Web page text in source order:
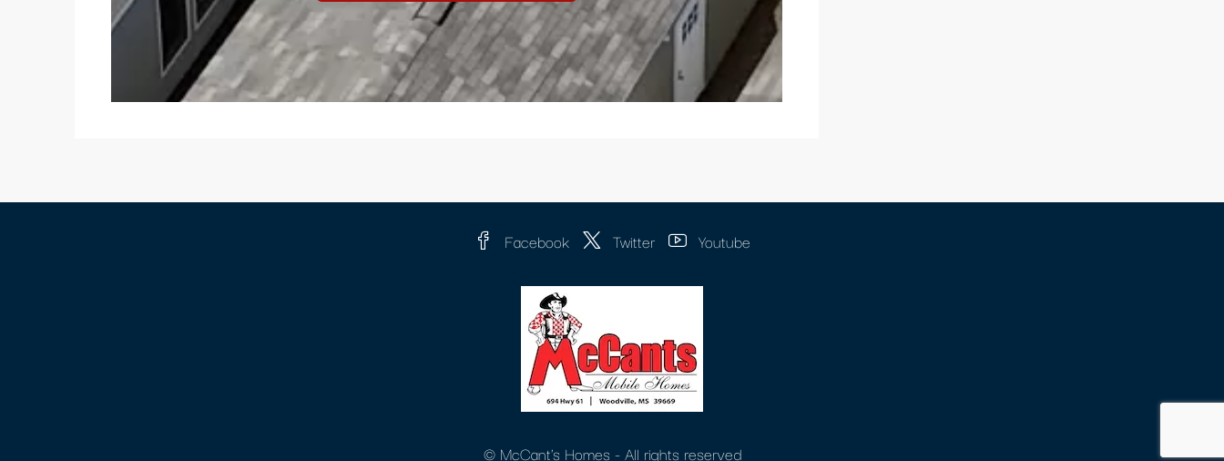
Facebook Twitter Youtube
© McCant's Homes - All rights reserved